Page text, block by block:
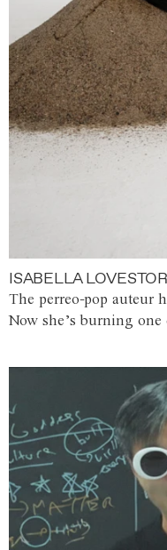
ISABELLA
The perreo-pop auteur
Now she’s burning